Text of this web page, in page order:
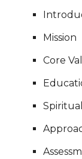
Mission
Core